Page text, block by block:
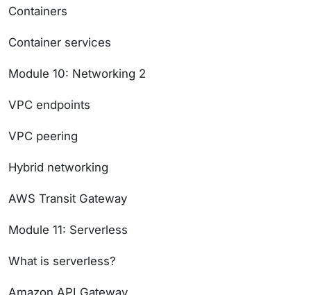
Containers
Container services
Module 10: Networking 2
VPC endpoints
VPC peering
Hybrid networking
AWS Transit Gateway
Module 11: Serverless
What is serverless?